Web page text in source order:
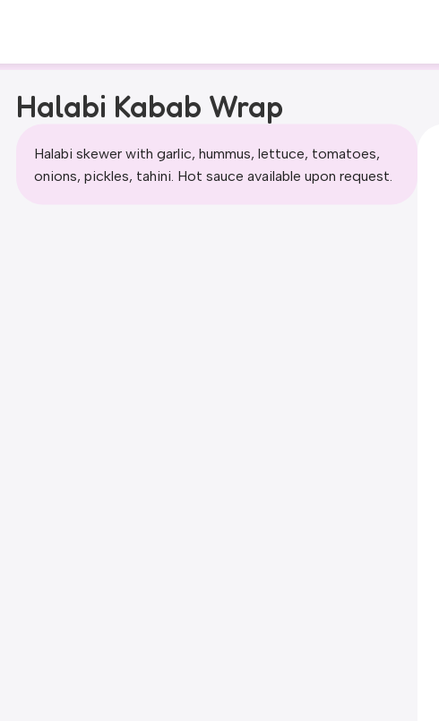
Halabi Kabab Wrap
Halabi skewer with garlic, hummus, lettuce, tomatoes,
onions, pickles, tahini. Hot sauce available upon request.